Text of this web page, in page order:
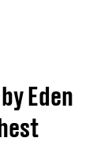
Eden